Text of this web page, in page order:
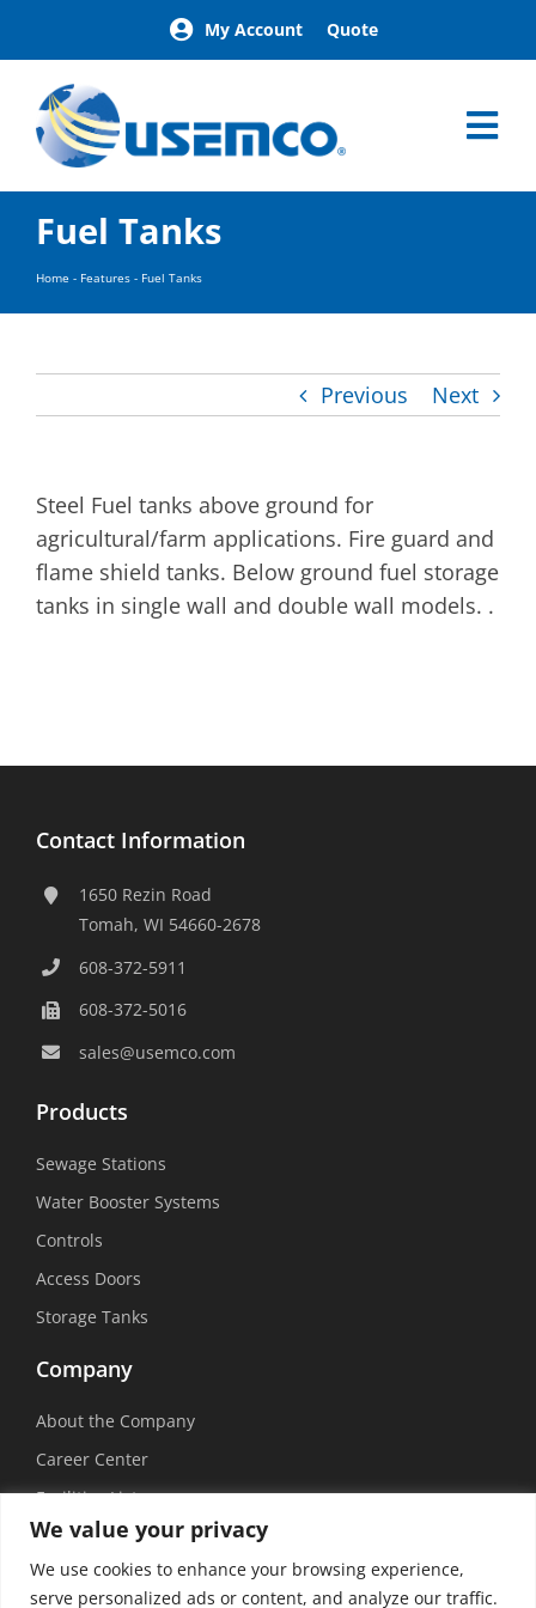
We value your privacy
We use cookies to enhance your browsing experience,
serve personalized ads or content, and analyze our traffic.
content
My Account Quote
Home
Products
Our Brands
About
Building Exterior Examples
Contact
Find a Representative
Fuel Tanks
Home - Features - Fuel Tanks
Previous Next
Steel Fuel tanks above ground for
agricultural/farm applications. Fire guard and
flame shield tanks. Below ground fuel storage
tanks in single wall and double wall models. .
Contact Information
1650 Rezin Road
Tomah, WI 54660-2678
608-372-5911
608-372-5016
sales@usemco.com
Products
Sewage Stations
Water Booster Systems
Controls
Access Doors
Storage Tanks
Company
About the Company
Career Center
Facilities List
Sustainability
Social Media